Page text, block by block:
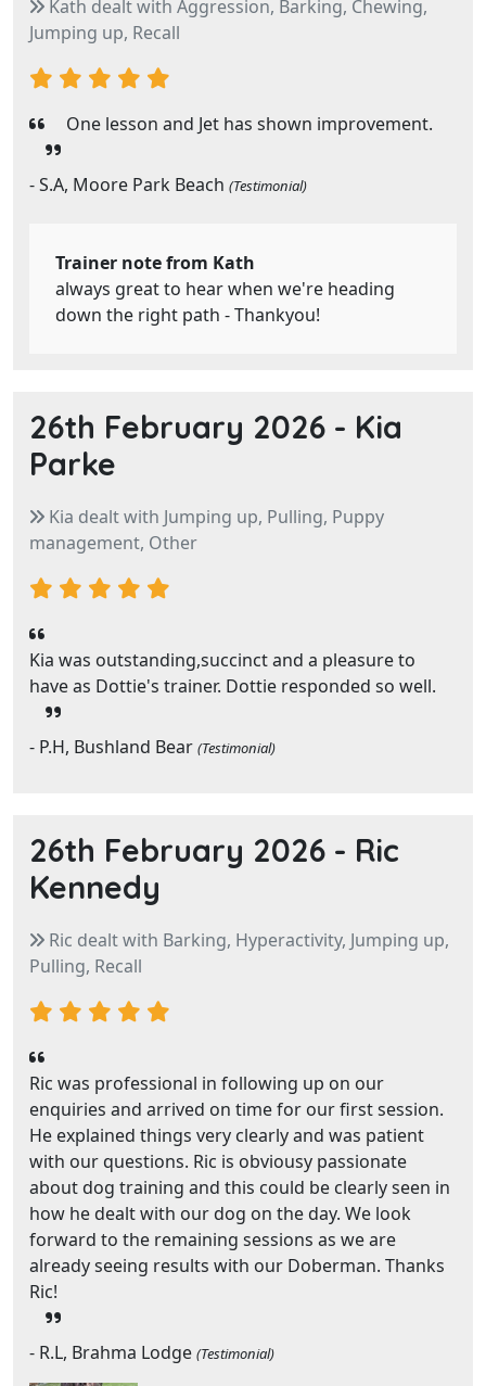
Kath dealt with Aggression, Barking, Chewing,
Jumping up, Recall
One lesson and Jet has shown improvement.
- S.A, Moore Park Beach (Testimonial)
Trainer note from Kath
always great to hear when we're heading
down the right path - Thankyou!
26th February 2026 - Kia
Parke
Kia dealt with Jumping up, Pulling, Puppy
management, Other
Kia was outstanding,succinct and a pleasure to
have as Dottie's trainer. Dottie responded so well.
- P.H, Bushland Bear (Testimonial)
26th February 2026 - Ric
Kennedy
Ric dealt with Barking, Hyperactivity, Jumping up,
Pulling, Recall
Ric was professional in following up on our
enquiries and arrived on time for our first session.
He explained things very clearly and was patient
with our questions. Ric is obviousy passionate
about dog training and this could be clearly seen in
how he dealt with our dog on the day. We look
forward to the remaining sessions as we are
already seeing results with our Doberman. Thanks
Ric!
- R.L, Brahma Lodge (Testimonial)